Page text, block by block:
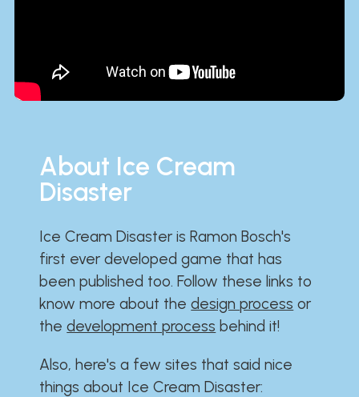
About Ice Cream
Disaster
Ice Cream Disaster is Ramon Bosch's
first ever developed game that has
been published too. Follow these links to
know more about thedesign process or
thedevelopment process behind it!
Also, here's a few sites that said nice
things about Ice Cream Disaster:​​​​​​​​​​​​​​